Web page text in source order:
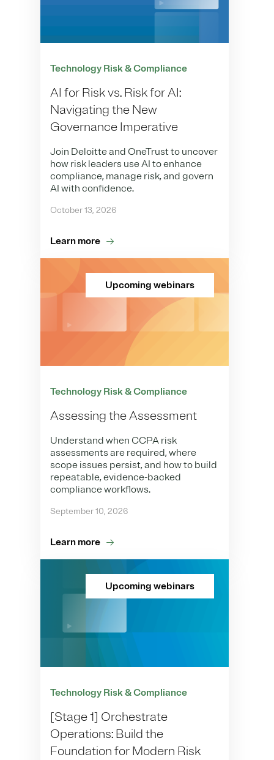
Technology Risk & Compliance
AI for Risk vs. Risk for AI:
Navigating the New
Governance Imperative
Join Deloitte and OneTrust to uncover
how risk leaders use AI to enhance
compliance, manage risk, and govern
AI with confidence.
October 13, 2026
Learn more
Upcoming webinars
Technology Risk & Compliance
Assessing the Assessment
Understand when CCPA risk
assessments are required, where
scope issues persist, and how to build
repeatable, evidence-backed
compliance workflows.
September 10, 2026
Learn more
Upcoming webinars
Technology Risk & Compliance
[Stage 1] Orchestrate
Operations: Build the
Foundation for Modern Risk